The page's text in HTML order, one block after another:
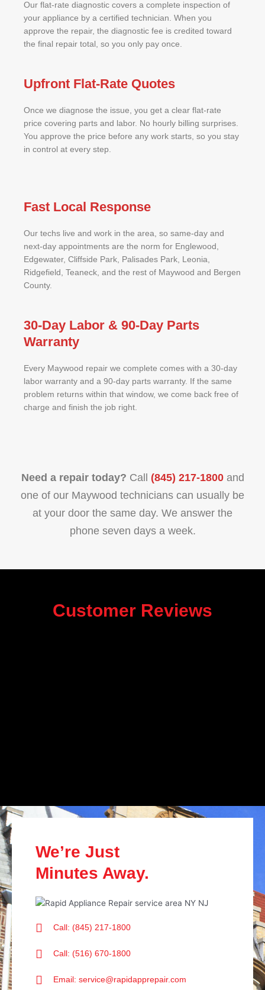
Our flat-rate diagnostic covers a complete inspection of
your appliance by a certified technician. When you
approve the repair, the diagnostic fee is credited toward
the final repair total, so you only pay once.
Upfront Flat-Rate Quotes
Once we diagnose the issue, you get a clear flat-rate
price covering parts and labor. No hourly billing surprises.
You approve the price before any work starts, so you stay
in control at every step.
Fast Local Response
Our techs live and work in the area, so same-day and
next-day appointments are the norm for Englewood,
Edgewater, Cliffside Park, Palisades Park, Leonia,
Ridgefield, Teaneck, and the rest of Maywood and Bergen
County.
30-Day Labor & 90-Day Parts
Warranty
Every Maywood repair we complete comes with a 30-day
labor warranty and a 90-day parts warranty. If the same
problem returns within that window, we come back free of
charge and finish the job right.
Need a repair today? Call (845) 217-1800and
one of our Maywood technicians can usually be
at your door the same day. We answer the
phone seven days a week.
Customer Reviews
We’re Just
Minutes Away.
Call: (845) 217-1800
Call: (516) 670-1800
Email: service@rapidapprepair.com